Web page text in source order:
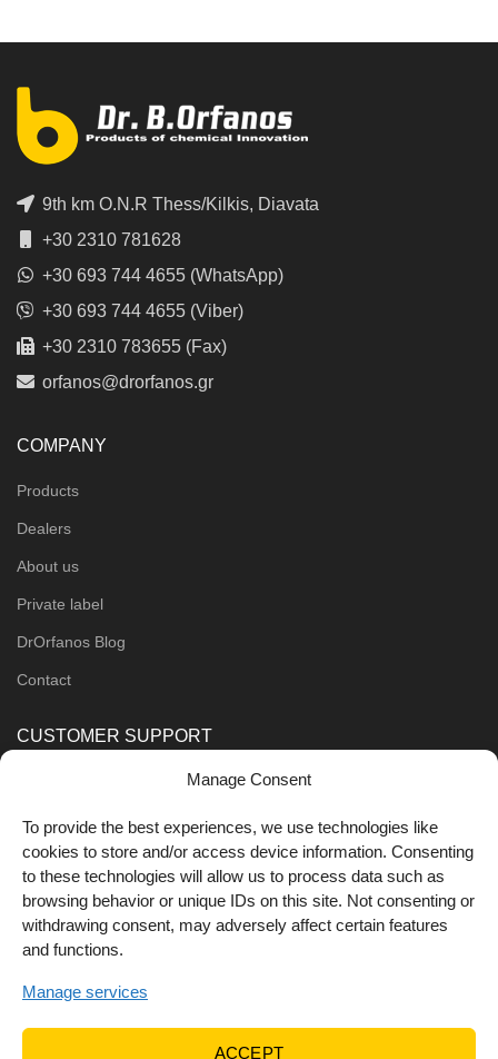
Manage Consent
To provide the best experiences, we use technologies like
cookies to store and/or access device information. Consenting
to these technologies will allow us to process data such as
browsing behavior or unique IDs on this site. Not consenting or
withdrawing consent, may adversely affect certain features
and functions.
Manage services
ACCEPT
9th km O.N.R Thess/Kilkis, Diavata
+30 2310 781628
+30 693 744 4655 (WhatsApp)
+30 693 744 4655 (Viber)
+30 2310 783655 (Fax)
orfanos@drorfanos.gr
COMPANY
Products
Dealers
About us
Private label
DrOrfanos Blog
Contact
CUSTOMER SUPPORT
Shipping Methods
FOLLOW US